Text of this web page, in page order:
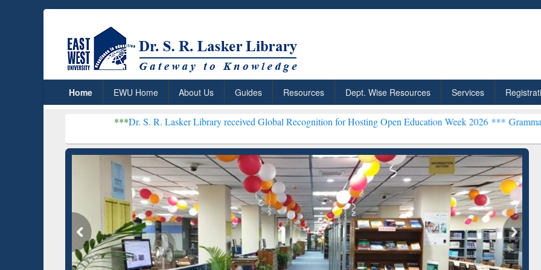
Home EWU Home About Us Guides Resources Dept. Wise Resources Services
Dr. S. R. Lasker Library received Global Recognition for Hosting Open Education Week 2026 ***Grammarly Premium
ResearchRabbit: Citation-
Grammarly Premium (Edu)